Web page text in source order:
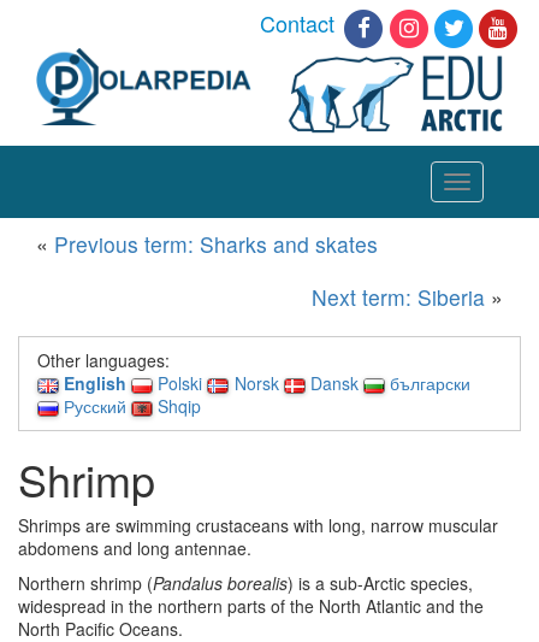
Contact
Toggle
navigation
« Previous term: Sharks and skates
Next term: Siberia »
Other languages:
English
Polski Norsk Dansk
български
Русский
Shqip
Shrimp
Shrimps are swimming crustaceans with long, narrow muscular
abdomens and long antennae.
Northern shrimp (Pandalus borealis) is a sub-Arctic species,
widespread in the northern parts of the North Atlantic and the
North Pacific Oceans.